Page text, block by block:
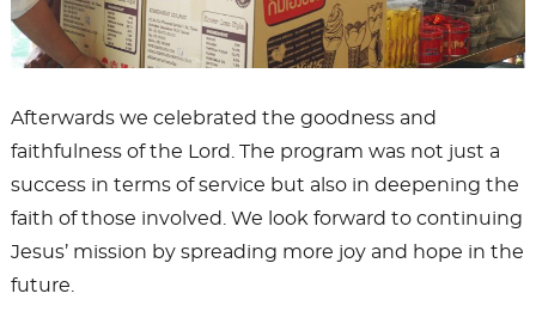
Afterwards we celebrated the goodness and
faithfulness of the Lord. The program was not just a
success in terms of service but also in deepening the
faith of those involved. We look forward to continuing
Jesus’ mission by spreading more joy and hope in the
future.